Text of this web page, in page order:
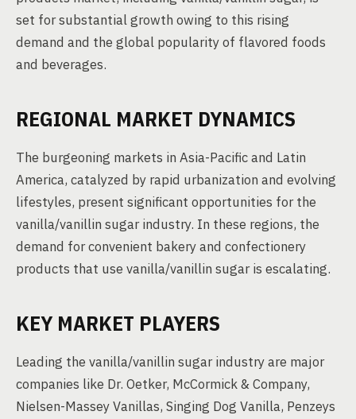
set for substantial growth owing to this rising
demand and the global popularity of flavored foods
and beverages.
REGIONAL MARKET DYNAMICS
The burgeoning markets in Asia-Pacific and Latin
America, catalyzed by rapid urbanization and evolving
lifestyles, present significant opportunities for the
vanilla/vanillin sugar industry. In these regions, the
demand for convenient bakery and confectionery
products that use vanilla/vanillin sugar is escalating.
KEY MARKET PLAYERS
Leading the vanilla/vanillin sugar industry are major
companies like Dr. Oetker, McCormick & Company,
Nielsen-Massey Vanillas, Singing Dog Vanilla, Penzeys